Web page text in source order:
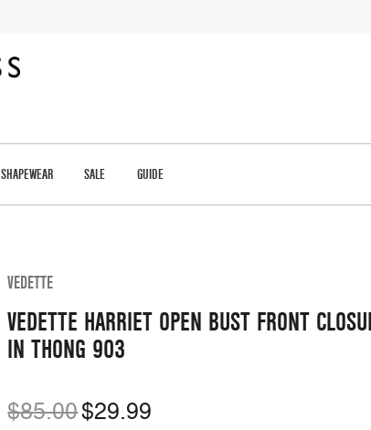
SHAPEWEAR SALE GUIDE
VEDETTE
VEDETTE HARRIET OPEN BUST FRONT
IN THONG 903
$85.00$29.99